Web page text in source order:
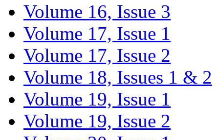
Volume 16, Issue 3
Volume 17, Issue 1
Volume 17, Issue 2
Volume 18, Issues 1 & 2
Volume 19, Issue 1
Volume 19, Issue 2